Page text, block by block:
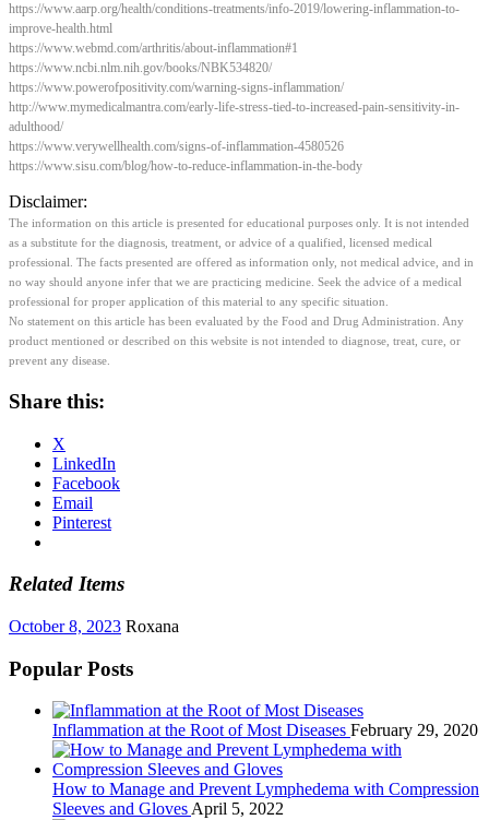
https://www.aarp.org/health/conditions-treatments/info-2019/lowering-inflammation-to-
improve-health.html
https://www.webmd.com/arthritis/about-inflammation#1
https://www.ncbi.nlm.nih.gov/books/NBK534820/
https://www.powerofpositivity.com/warning-signs-inflammation/
http://www.mymedicalmantra.com/early-life-stress-tied-to-increased-pain-sensitivity-in-
adulthood/
https://www.verywellhealth.com/signs-of-inflammation-4580526
https://www.sisu.com/blog/how-to-reduce-inflammation-in-the-body
Disclaimer:
The information on this article is presented for educational purposes only. It is not intended
as a substitute for the diagnosis, treatment, or advice of a qualified, licensed medical
professional. The facts presented are offered as information only, not medical advice, and in
no way should anyone infer that we are practicing medicine. Seek the advice of a medical
professional for proper application of this material to any specific situation.
No statement on this article has been evaluated by the Food and Drug Administration. Any
product mentioned or described on this website is not intended to diagnose, treat, cure, or
prevent any disease.
Share this:
X
LinkedIn
Facebook
Email
Pinterest
Related Items
October 8, 2023 Roxana
Popular Posts
Inflammation at the Root of Most Diseases February 29, 2020
How to Manage and Prevent Lymphedema with Compression
Sleeves and Gloves April 5, 2022